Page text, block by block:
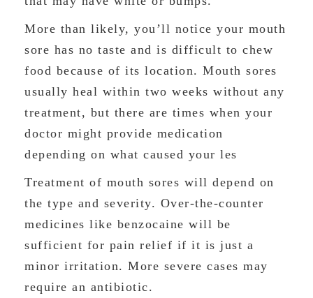
More than likely, you’ll notice your mouth
sore has no taste and is difficult to chew
food because of its location. Mouth sores
usually heal within two weeks without any
treatment, but there are times when your
doctor might provide medication
depending on what caused your les
Treatment of mouth sores will depend on
the type and severity. Over-the-counter
medicines like benzocaine will be
sufficient for pain relief if it is just a
minor irritation. More severe cases may
require an antibiotic.